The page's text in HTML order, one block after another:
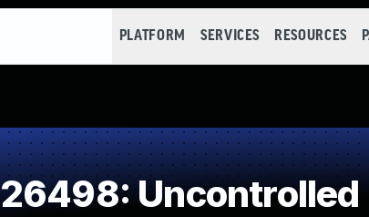
PLATFORM SERVICES RESOURCES
Uncontrolled